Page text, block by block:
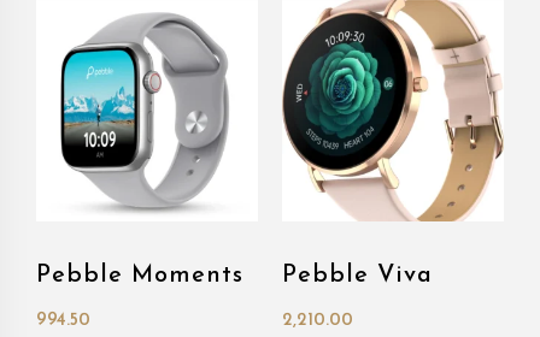
Pebble Moments
994.50
Pebble Viva
2,210.00